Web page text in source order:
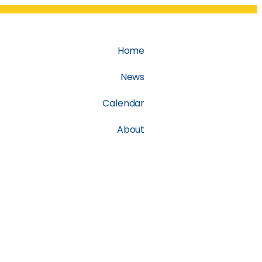
Home
News
Calendar
About